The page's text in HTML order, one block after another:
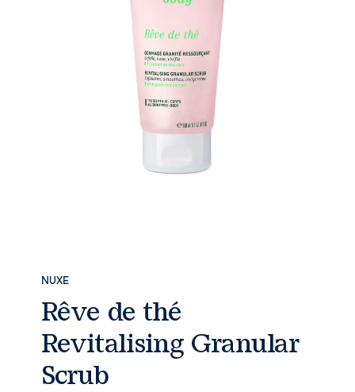
NUXE
Rêve de thé
Revitalising Granular
Scrub